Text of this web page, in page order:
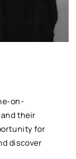
on-
their
for
discover